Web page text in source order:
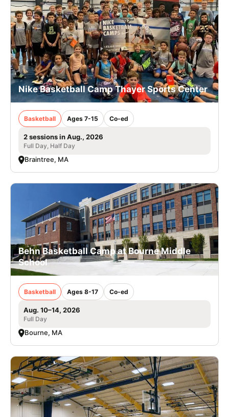
LOGIN
VIEW CART
Nike Basketball Camp Thayer Sports Center
Basketball Ages 7-15 Co-ed
2 sessions in Aug., 2026
Full Day, Half Day
Braintree, MA
Behn Basketball Camp at Bourne Middle
School
Basketball Ages 8-17 Co-ed
Aug. 10–14, 2026
Full Day
Bourne, MA